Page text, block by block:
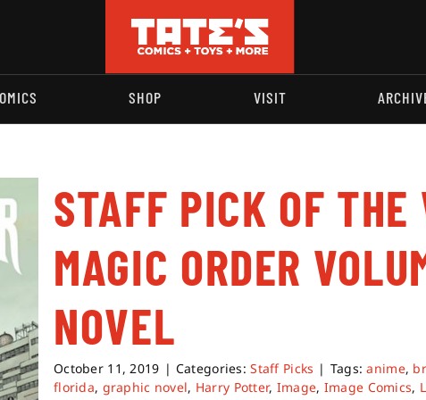
SHOP VISIT
STAFF PICK OF
MAGIC ORDER
NOVEL
October 11, 2019 | Categories:Staff Picks | Tags:anime,
florida, graphic novel, Harry Potter, Image, Image Comics,